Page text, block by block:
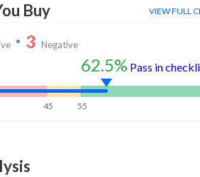
Buy VIEW FULL
3 Negative
62.5% Pass in
45 55